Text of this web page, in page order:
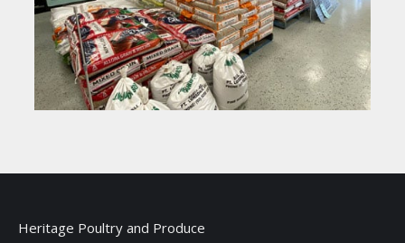
Heritage Poultry and Produce